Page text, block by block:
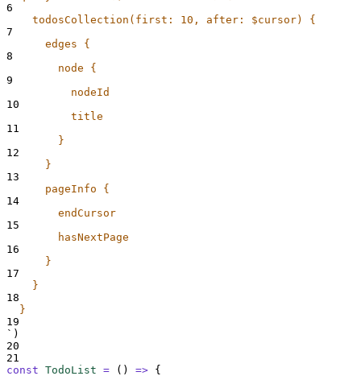
6
    todosCollection(first: 10, after: $cursor) {
7
      edges {
8
        node {
9
          nodeId
10
          title
11
        }
12
      }
13
      pageInfo {
14
        endCursor
15
        hasNextPage
16
      }
17
    }
18
  }
19
` )
20
21
const TodoList = () => {